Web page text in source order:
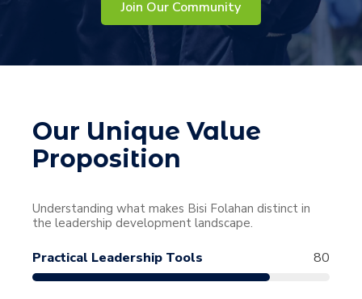
Join Our Community
Our Unique Value
Proposition
Understanding what makes Bisi Folahan distinct in
the leadership development landscape.
Practical Leadership Tools 80